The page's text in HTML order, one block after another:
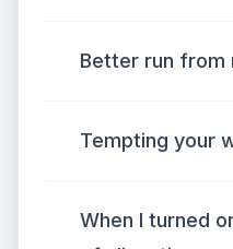
Better run from
Tempting your
When I turned